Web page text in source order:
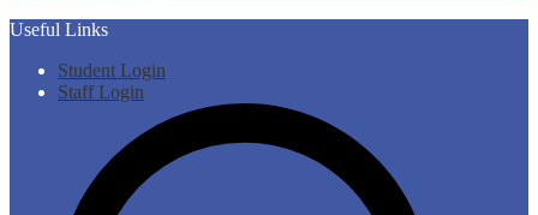
Useful Links
Student Login
Staff Login